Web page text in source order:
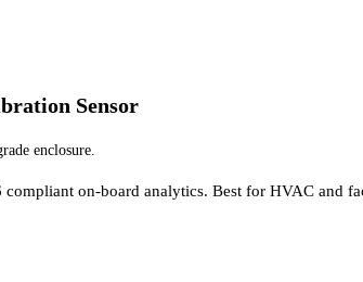
Sensor
enclosure.
on-board analytics. Best for HVAC and